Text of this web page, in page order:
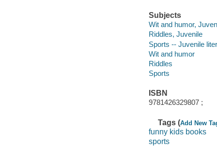
Subjects
Wit and humor,
Riddles, Juvenile
Sports -- Juvenile
Wit and humor
Riddles
Sports
ISBN
9781426329807 ;
Tags (Add New
funny kids books
sports